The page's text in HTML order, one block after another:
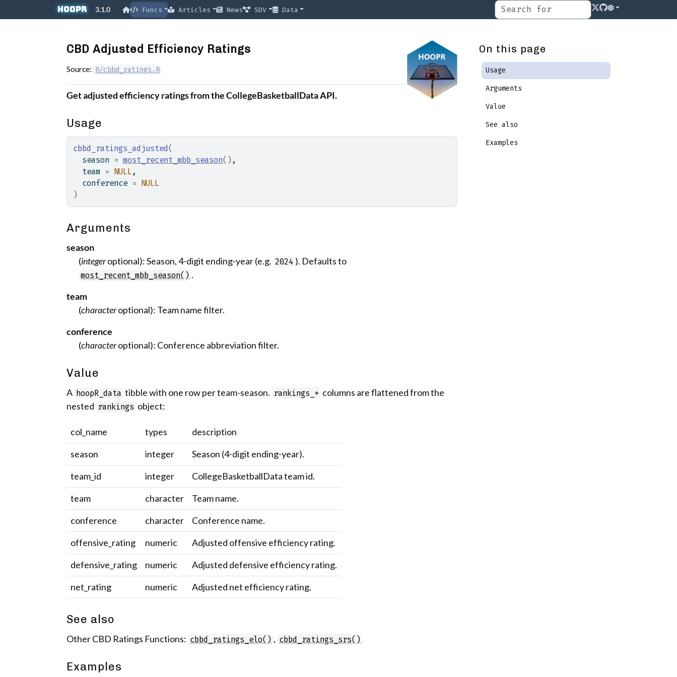
Skip to contentshoopR 3.1.0 Funcs Articles News SDV Data
CBD Adjusted Efficiency Ratings
Source: R/cbbd_ratings.R
Get adjusted efficiency ratings from the CollegeBasketballData API.
Usage
cbbd_ratings_adjusted(
  season
= most_recent_mbb_season( ) ,
  team
= NULL ,
  conference
= NULL
)
Arguments
season
(integeroptional): Season, 4-digit ending-year (e.g. 2024 ). Defaults to
most_recent_mbb_season() .
team
(characteroptional): Team name filter.
conference
(characteroptional): Conference abbreviation filter.
Value
A hoopR_data tibble with one row per team-season. rankings_* columns are flattened from the
nested rankings object:
col_name types
description
season
integer
Season (4-digit ending-year).
team_id
integer
CollegeBasketballData team id.
team
character
Team name.
conference
character
Conference name.
offensive_rating
numeric
Adjusted offensive efficiency rating.
defensive_rating
numeric
Adjusted defensive efficiency rating.
net_rating
numeric Adjusted net efficiency rating.
See also
Other CBD Ratings Functions: cbbd_ratings_elo() , cbbd_ratings_srs()
Examples
On this page
Usage
Arguments
Value
See also
Examples